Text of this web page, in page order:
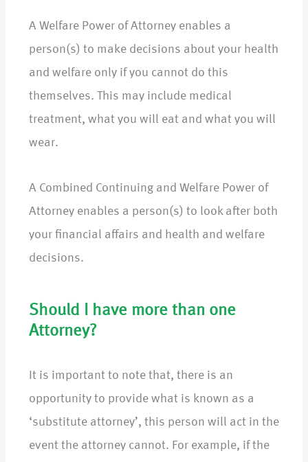
A Welfare Power of Attorney enables a
person(s) to make decisions about your health
and welfare only if you cannot do this
themselves. This may include medical
treatment, what you will eat and what you will
wear.
A Combined Continuing and Welfare Power of
Attorney enables a person(s) to look after both
your financial affairs and health and welfare
decisions.
Should I have more than one
Attorney?
It is important to note that, there is an
opportunity to provide what is known as a
‘substitute attorney’, this person will act in the
event the attorney cannot. For example, if the